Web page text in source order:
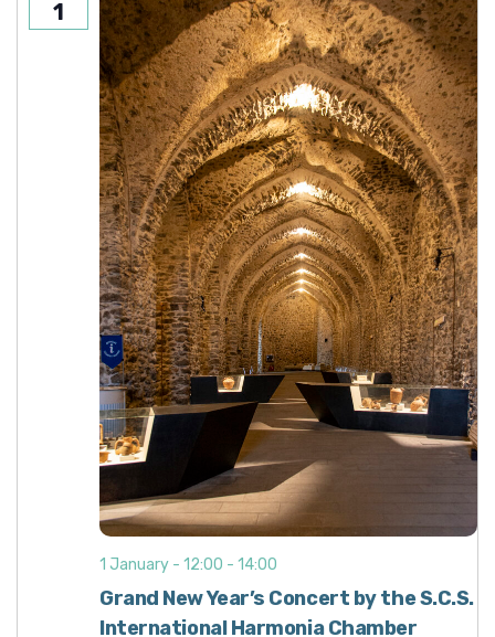
1
Grand New Year’s Concert by the S.C.S.
International Harmonia Chamber
1 January - 12:00 - 14:00